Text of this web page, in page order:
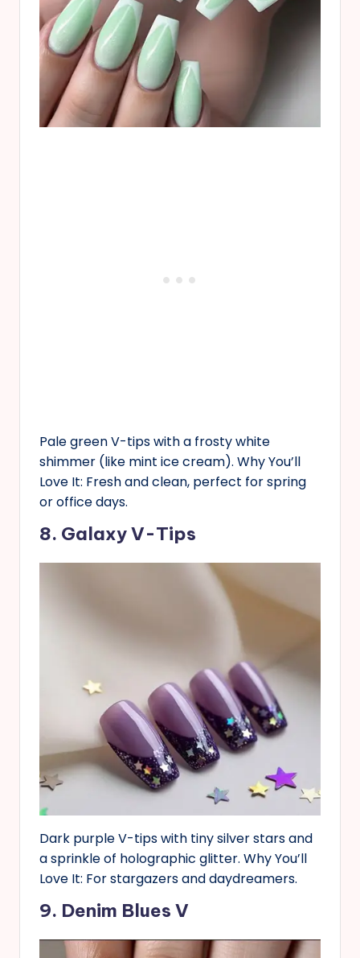
Pale green V-tips with a frosty white
shimmer (like mint ice cream). Why You’ll
Love It: Fresh and clean, perfect for spring
or office days.
8. Galaxy V-Tips
Dark purple V-tips with tiny silver stars and
a sprinkle of holographic glitter. Why You’ll
Love It: For stargazers and daydreamers.
9. Denim Blues V